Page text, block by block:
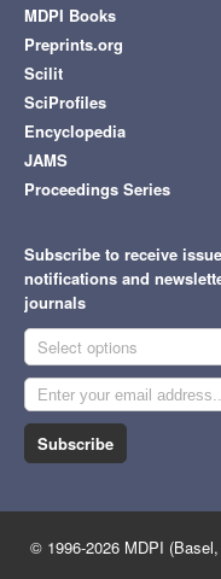
MDPI Books
Preprints.org
Scilit
SciProfiles
Encyclopedia
JAMS
Proceedings Series
Subscribe to receive
notifications and
journals
Select options
Subscribe
© 1996-2026 MDPI